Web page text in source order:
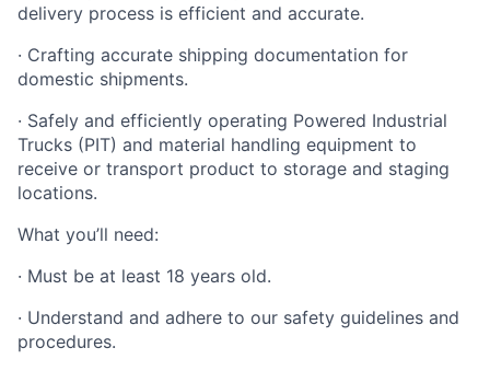
delivery process is efficient and accurate.
· Crafting accurate shipping documentation for
domestic shipments.
· Safely and efficiently operating Powered Industrial
Trucks (PIT) and material handling equipment to
receive or transport product to storage and staging
locations.
What you’ll need:
· Must be at least 18 years old.
· Understand and adhere to our safety guidelines and
procedures.